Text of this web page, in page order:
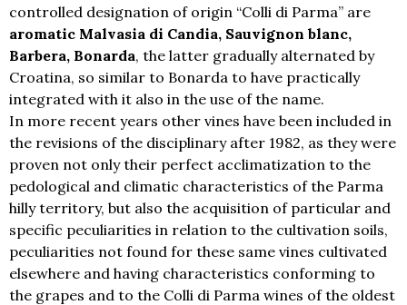
controlled designation of origin “Colli di Parma” are
aromatic Malvasia di Candia, Sauvignon blanc,
Barbera, Bonarda, the latter gradually alternated by
Croatina, so similar to Bonarda to have practically
integrated with it also in the use of the name.
In more recent years other vines have been included in
the revisions of the disciplinary after 1982, as they were
proven not only their perfect acclimatization to the
pedological and climatic characteristics of the Parma
hilly territory, but also the acquisition of particular and
specific peculiarities in relation to the cultivation soils,
peculiarities not found for these same vines cultivated
elsewhere and having characteristics conforming to
the grapes and to the Colli di Parma wines of the oldest